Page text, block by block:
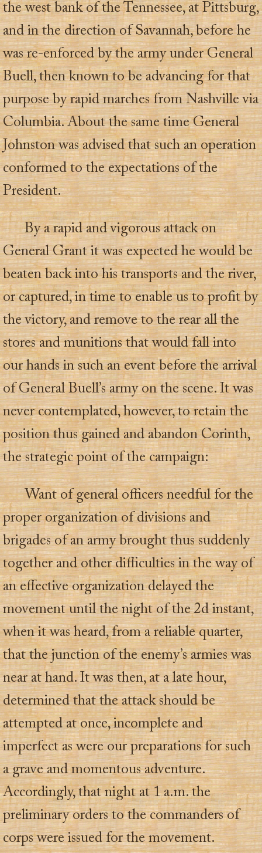
the west bank of the Tennessee, at Pittsburg,
and in the direction of Savannah, before he
was re-enforced by the army under General
Buell, then known to be advancing for that
purpose by rapid marches from Nashville via
Columbia. About the same time General
Johnston was advised that such an operation
conformed to the expectations of the
President.
By a rapid and vigorous attack on
General Grant it was expected he would be
beaten back into his transports and the river,
or captured, in time to enable us to profit by
the victory, and remove to the rear all the
stores and munitions that would fall into
our hands in such an event before the arrival
of General Buell’s army on the scene. It was
never contemplated, however, to retain the
position thus gained and abandon Corinth,
the strategic point of the campaign:
Want of general officers needful for the
proper organization of divisions and
brigades of an army brought thus suddenly
together and other difficulties in the way of
an effective organization delayed the
movement until the night of the 2d instant,
when it was heard, from a reliable quarter,
that the junction of the enemy’s armies was
near at hand. It was then, at a late hour,
determined that the attack should be
attempted at once, incomplete and
imperfect as were our preparations for such
a grave and momentous adventure.
Accordingly, that night at 1 a.m. the
preliminary orders to the commanders of
corps were issued for the movement.